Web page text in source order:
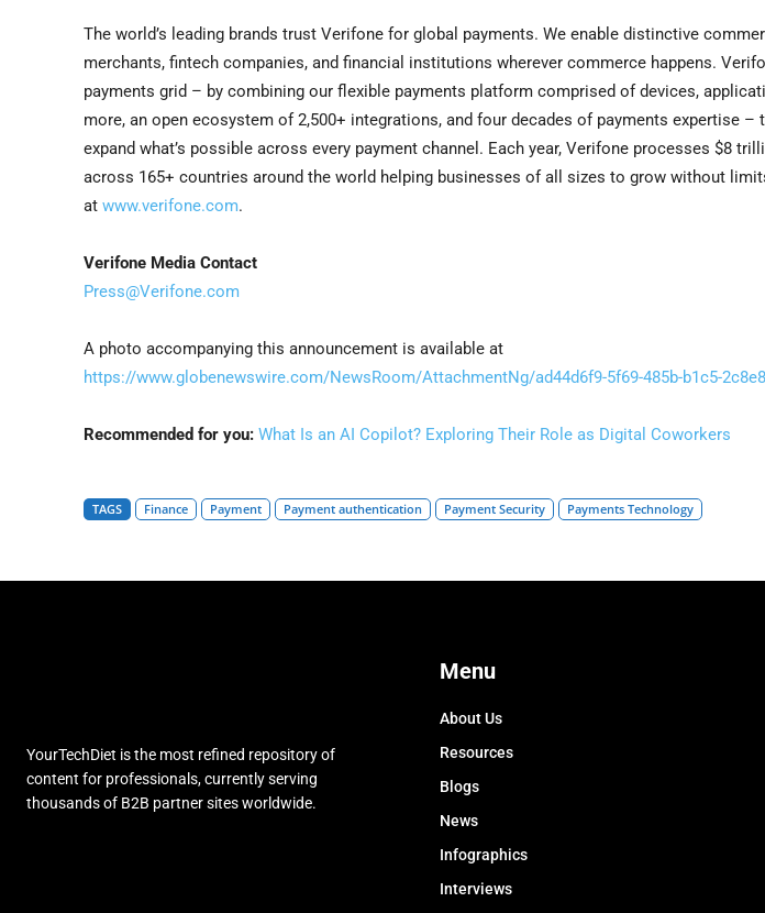
The world’s leading brands trust Verifone for global payments. We enable distinctive
merchants, fintech companies, and financial institutions wherever commerce happens.
payments grid – by combining our flexible payments platform comprised of devices,
more, an open ecosystem of 2,500+ integrations, and four decades of payments expertise –
expand what’s possible across every payment channel. Each year, Verifone processes $8
across 165+ countries around the world helping businesses of all sizes to grow without
at www.verifone.com.
Verifone Media Contact
Press@Verifone.com
A photo accompanying this announcement is available at
https://www.globenewswire.com/NewsRoom/AttachmentNg/ad44d6f9-5f69-485b-b1c5-
Recommended for you: What Is an AI Copilot? Exploring Their Role as Digital Coworkers
TAGS Finance Payment Payment authentication Payment Security Payments Technology
YourTechDiet is the most refined repository of
content for professionals, currently serving
thousands of B2B partner sites worldwide.
Menu
About Us
Resources
Blogs
News
Infographics
Interviews